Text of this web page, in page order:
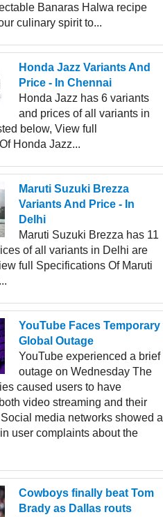
Banaras Halwa recipe
culinary spirit to...
Honda Jazz Variants And
Price - In Chennai
Honda Jazz has 6 variants
and prices of all variants in
below, View full
Honda Jazz...
Maruti Suzuki Brezza
Variants And Price - In
Delhi
Maruti Suzuki Brezza has 11
of all variants in Delhi are
full Specifications Of Maruti
YouTube Faces Temporary
Global Outage
YouTube experienced a brief
outage on Wednesday The
caused users to have
video streaming and their
media networks showed a
user complaints about the
Cowboys finally beat Tom
Brady as Dallas routs